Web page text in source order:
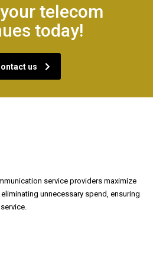
telecom
today!
us
service providers maximize
unnecessary spend, ensuring